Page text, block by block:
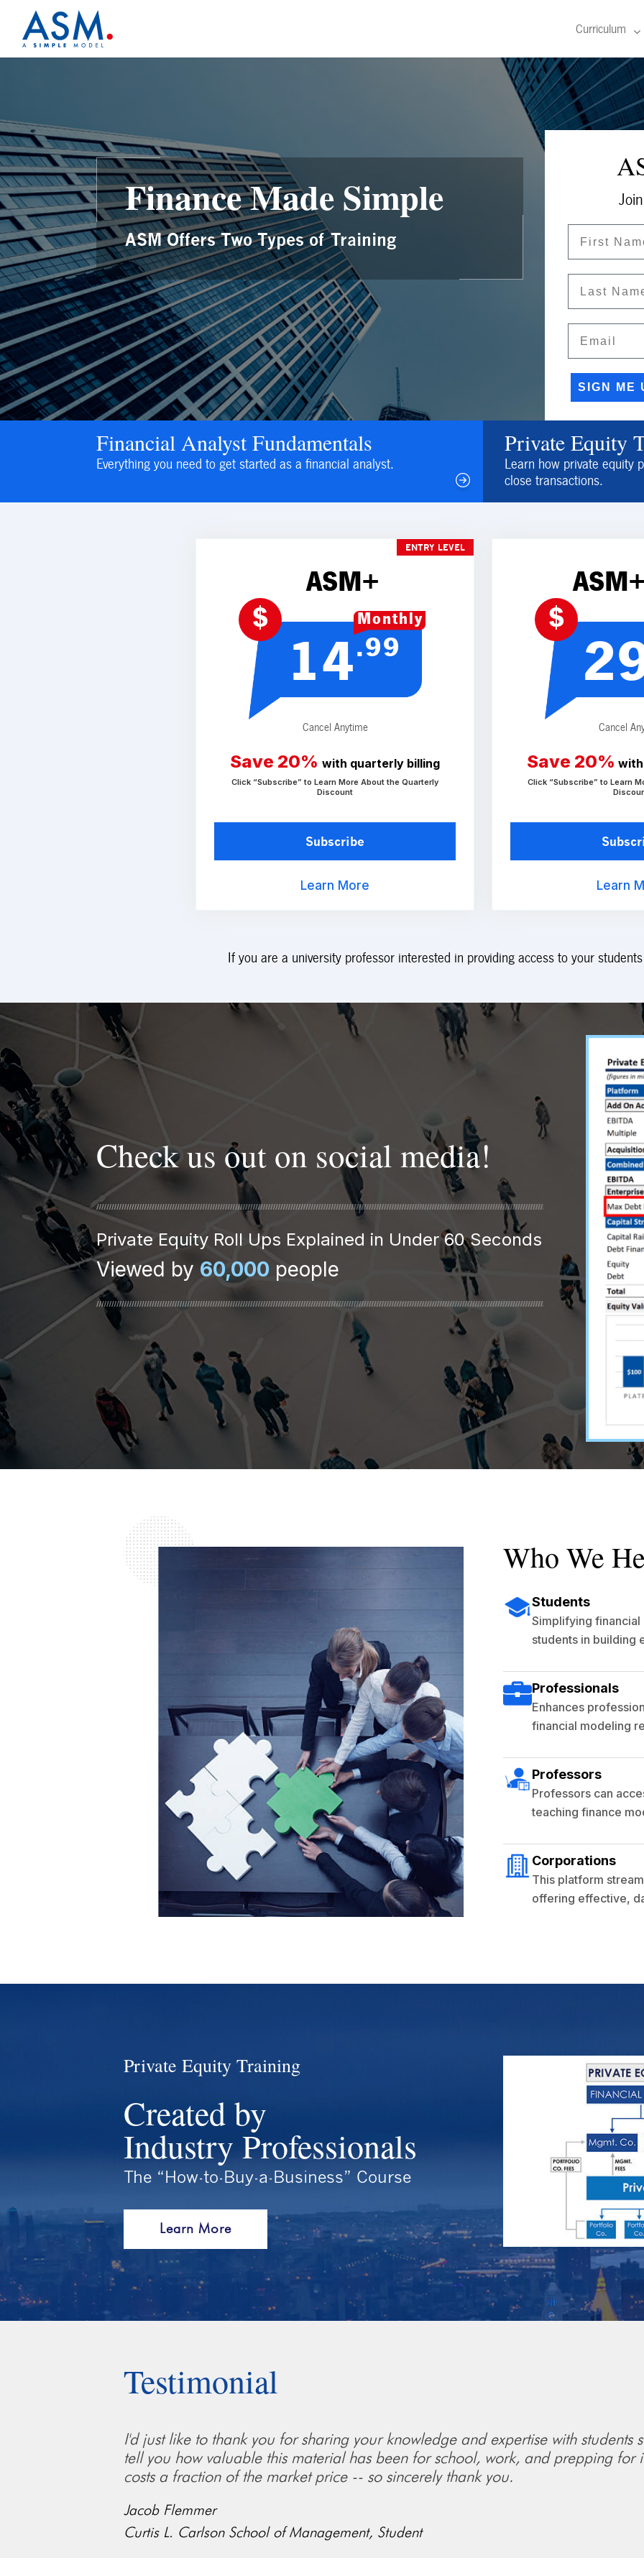
Curriculum
Finance Made Simple
ASM Offers Two Types of Training
Join
SIGN ME
Financial Analyst Fundamentals
Everything you need to get started as a financial analyst.
Private Equity
Learn how private equity
close transactions.
ENTRY LEVEL
ASM+
$
14.99
Monthly
Cancel Anytime
Save 20% with quarterly billing
Click “Subscribe” to Learn More About the Quarterly
Discount
Subscribe
Learn More
$
Cancel
Save 20%
Click “Subscribe” to Learn
Learn
If you are a university professor interested in providing access to your
Check us out on social media!
Private Equity Roll Ups Explained in Under 60 Seconds
Viewed by 60,000 people
Who We
Students
Simplifying
students in building
Professionals
Enhances
financial modeling
Professors
Professors can
teaching finance
Corporations
This platform
offering effective,
Private Equity Training
Created by
Industry Professionals
The “How-to-Buy-a-Business” Course
Learn More
Testimonial
I'd just like to thank you for sharing your knowledge and expertise with students
tell you how valuable this material has been for school, work, and prepping for
costs a fraction of the market price -- so sincerely thank you.
Jacob Flemmer
Curtis L. Carlson School of Management, Student